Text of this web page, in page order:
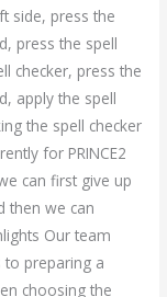
side, press the
press the spell
checker, press the
apply the spell
the spell checker
for PRINCE2
can first give up
then we can
Our team
preparing a
choosing the